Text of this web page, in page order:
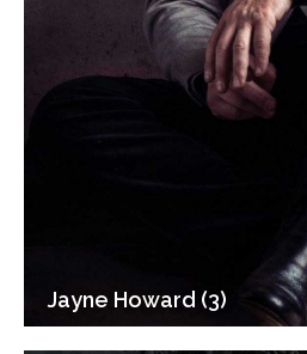
Jayne Howard (3)